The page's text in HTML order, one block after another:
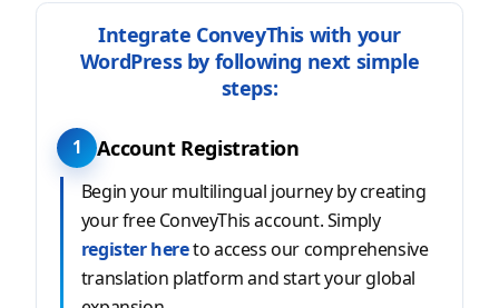
Integrate ConveyThis with your
WordPress by following next simple
steps:
1 Account Registration
Begin your multilingual journey by creating
your free ConveyThis account. Simply
register hereto access our comprehensive
translation platform and start your global